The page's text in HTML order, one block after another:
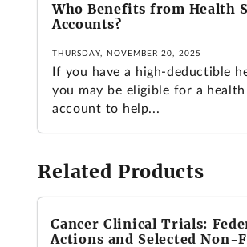
Who Benefits from Health
Accounts?
THURSDAY, NOVEMBER 20, 2025
If you have a high-deductible
you may be eligible for a health
account to help...
Related Products
Cancer Clinical Trials:
Actions and Selected Non-